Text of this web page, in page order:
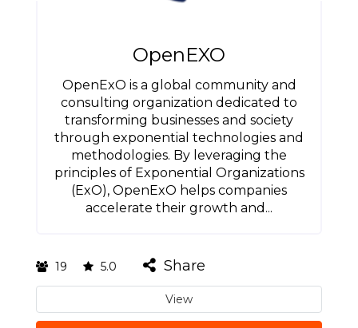
OpenEXO
OpenExO is a global community and
consulting organization dedicated to
transforming businesses and society
through exponential technologies and
methodologies. By leveraging the
principles of Exponential Organizations
(ExO), OpenExO helps companies
accelerate their growth and...
19 5.0 Share
View